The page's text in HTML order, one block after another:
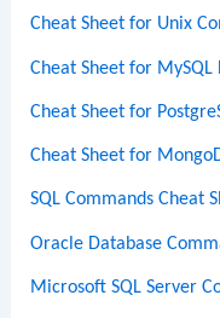
Cheat Sheet for Unix
Cheat Sheet for
Cheat Sheet for
Cheat Sheet for
SQL Commands Cheat
Oracle Database
Microsoft SQL Server